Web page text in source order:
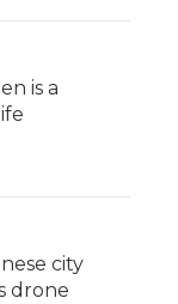
is a
city
drone